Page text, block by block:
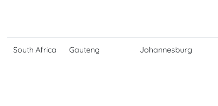
South Africa Gauteng Johannesburg